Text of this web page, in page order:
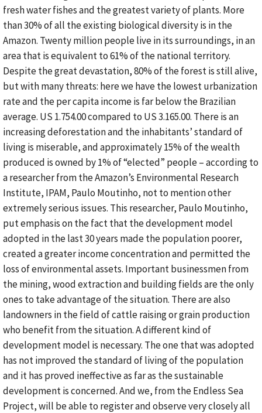
fresh water fishes and the greatest variety of plants. More
than 30% of all the existing biological diversity is in the
Amazon. Twenty million people live in its surroundings, in an
area that is equivalent to 61% of the national territory.
Despite the great devastation, 80% of the forest is still alive,
but with many threats: here we have the lowest urbanization
rate and the per capita income is far below the Brazilian
average. US 1.754.00 compared to US 3.165.00. There is an
increasing deforestation and the inhabitants’ standard of
living is miserable, and approximately 15% of the wealth
produced is owned by 1% of “elected” people – according to
a researcher from the Amazon’s Environmental Research
Institute, IPAM, Paulo Moutinho, not to mention other
extremely serious issues. This researcher, Paulo Moutinho,
put emphasis on the fact that the development model
adopted in the last 30 years made the population poorer,
created a greater income concentration and permitted the
loss of environmental assets. Important businessmen from
the mining, wood extraction and building fields are the only
ones to take advantage of the situation. There are also
landowners in the field of cattle raising or grain production
who benefit from the situation. A different kind of
development model is necessary. The one that was adopted
has not improved the standard of living of the population
and it has proved ineffective as far as the sustainable
development is concerned. And we, from the Endless Sea
Project, will be able to register and observe very closely all